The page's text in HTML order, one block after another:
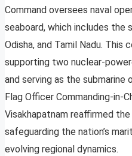
Command oversees naval
seaboard, which includes the
Odisha, and Tamil Nadu.
supporting two nuclear-
and serving as the
Flag Officer Commanding-in-
Visakhapatnam reaffirmed
safeguarding the nation’s
evolving regional dynamics.